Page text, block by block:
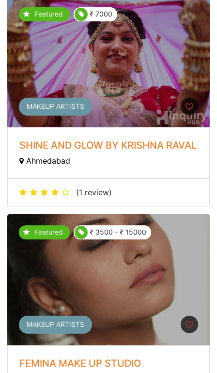
Featured ₹ 7000
MAKEUP ARTISTS
SHINE AND GLOW BY KRISHNA RAVAL
Ahmedabad
(1 review)
Featured ₹ 3500 - ₹ 15000
MAKEUP ARTISTS
FEMINA MAKE UP STUDIO